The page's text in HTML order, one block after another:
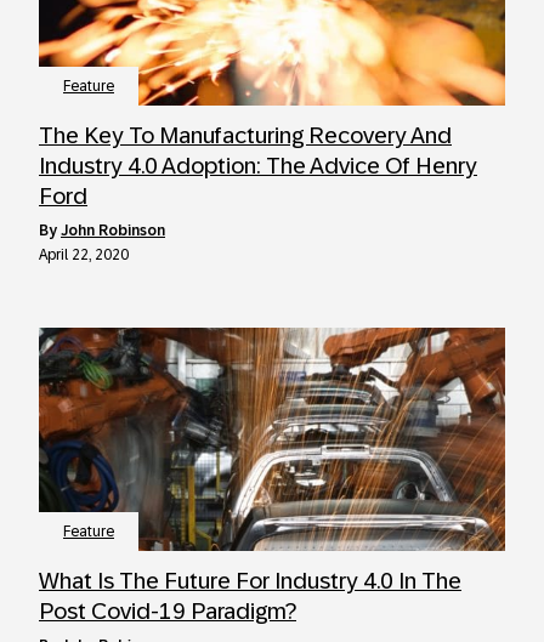
Feature
The Key To Manufacturing Recovery And
Industry 4.0 Adoption: The Advice Of Henry
Ford
by John Robinson
April 22, 2020
Feature
What Is The Future For Industry 4.0 In The
Post Covid-19 Paradigm?